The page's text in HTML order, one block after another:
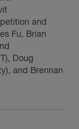
and
Fu, Brian
Doug
and Brennan